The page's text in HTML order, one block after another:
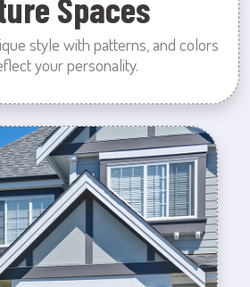
Spaces
style with patterns, and colors
your personality.